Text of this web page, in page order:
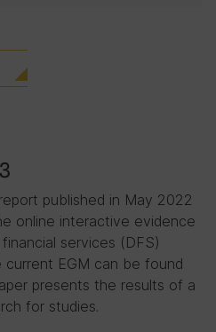
published in May 2022
online interactive evidence
services (DFS)
EGM can be found
presents the results of a
for studies.